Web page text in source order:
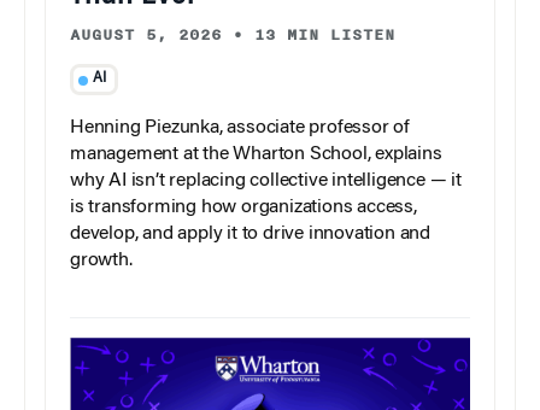
AUGUST 5, 2026 • 13 MIN LISTEN
AI
Henning Piezunka, associate professor of
management at the Wharton School, explains
why AI isn’t replacing collective intelligence — it
is transforming how organizations access,
develop, and apply it to drive innovation and
growth.